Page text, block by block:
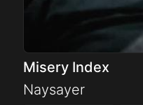
Misery Index
Naysayer